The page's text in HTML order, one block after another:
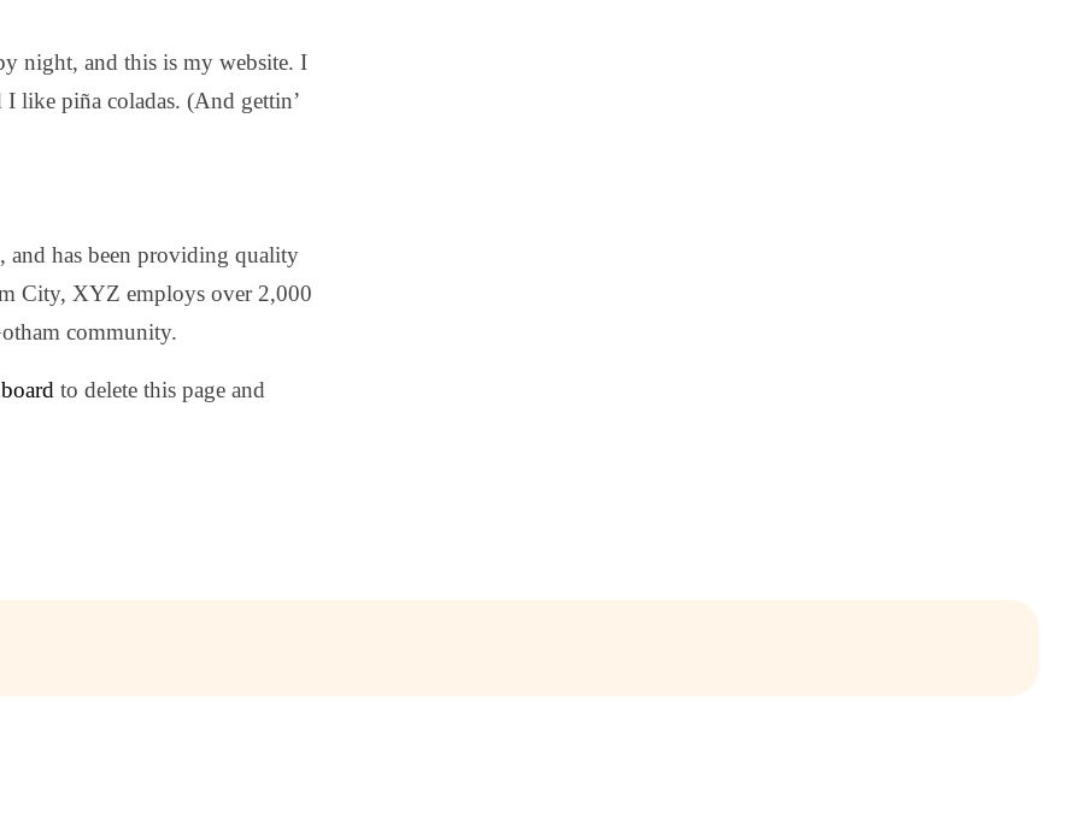
night, and this is my website. I
like piña coladas. (And gettin’
has been providing quality
City, XYZ employs over 2,000
community.
to delete this page and